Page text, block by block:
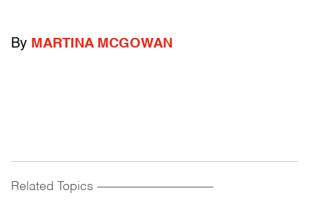
By MARTINA MCGOWAN
Related Topics ------------------------------------------